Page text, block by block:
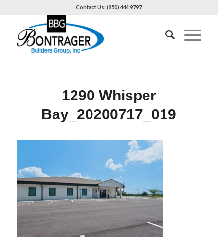
Contact Us: (850) 444 9797
1290 Whisper
Bay_20200717_019